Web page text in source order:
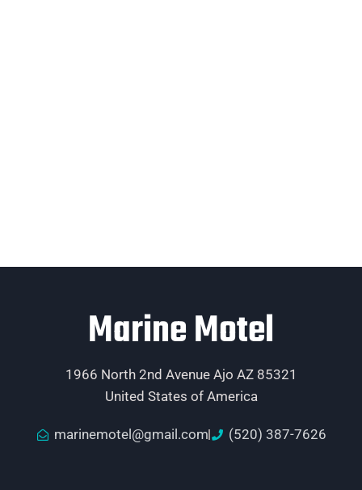
Marine Motel
1966 North 2nd Avenue Ajo AZ 85321
United States of America
marinemotel@gmail.com (520) 387-7626